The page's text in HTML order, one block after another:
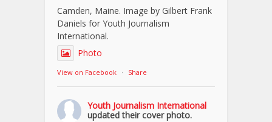
Camden, Maine. Image by Gilbert Frank
Daniels for Youth Journalism
International.
Photo
View on Facebook · Share
Youth Journalism International
updated their cover photo.